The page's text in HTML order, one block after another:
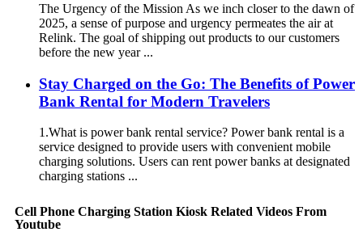
The Urgency of the Mission As we inch closer to the dawn of
2025, a sense of purpose and urgency permeates the air at
Relink. The goal of shipping out products to our customers
before the new year ...
Stay Charged on the Go: The Benefits of Power
Bank Rental for Modern Travelers
1.What is power bank rental service? Power bank rental is a
service designed to provide users with convenient mobile
charging solutions. Users can rent power banks at designated
charging stations ...
Cell Phone Charging Station Kiosk Related Videos From
Youtube